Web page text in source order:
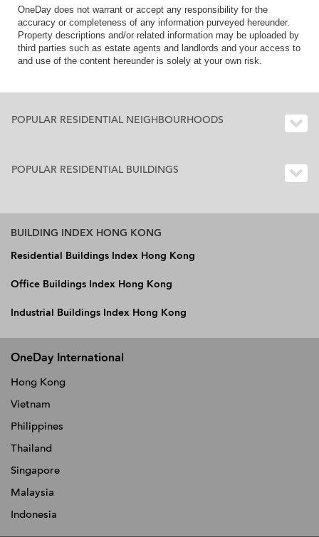
OneDay does not warrant or accept any responsibility for the
accuracy or completeness of any information purveyed hereunder.
Property descriptions and/or related information may be uploaded by
third parties such as estate agents and landlords and your access to
and use of the content hereunder is solely at your own risk.
POPULAR RESIDENTIAL NEIGHBOURHOODS
POPULAR RESIDENTIAL BUILDINGS
BUILDING INDEX HONG KONG
Residential Buildings Index Hong Kong
Office Buildings Index Hong Kong
Industrial Buildings Index Hong Kong
OneDay International
Hong Kong
Vietnam
Philippines
Thailand
Singapore
Malaysia
Indonesia